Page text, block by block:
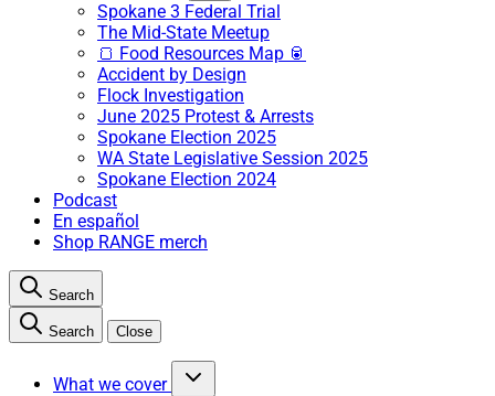
Spokane 3 Federal Trial
The Mid-State Meetup
🍞 Food Resources Map 🥫
Accident by Design
Flock Investigation
June 2025 Protest & Arrests
Spokane Election 2025
WA State Legislative Session 2025
Spokane Election 2024
Podcast
En español
Shop RANGE merch
Search
Search Close
What we cover